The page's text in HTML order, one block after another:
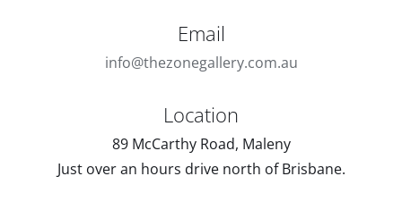
Email
info@thezonegallery.com.au
Location
89 McCarthy Road, Maleny
Just over an hours drive north of Brisbane.